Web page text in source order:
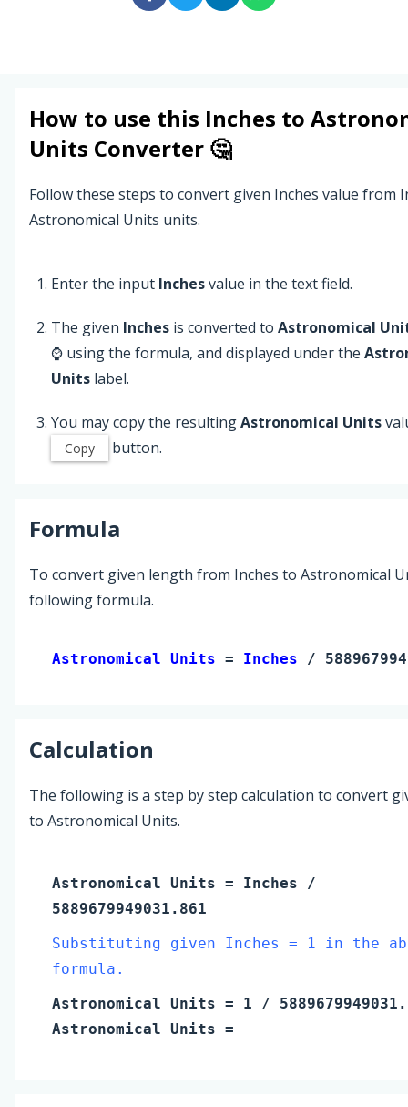
How to use this Inches to
Units Converter 🤔
Follow these steps to convert given Inches value from
Astronomical Units units.
Enter the input Inchesvalue in the text field.
The given Inches is converted to Astronomical
⌚ using the formula, and displayed under the
Units label.
You may copy the resultingAstronomical Units
Copy button.
Formula
To convert given length from Inches to Astronomical
following formula.
Astronomical Units = Inches /
Calculation
The following is a step by step calculation to convert
to Astronomical Units.
Astronomical Units = Inches /
5889679949031.861
Substituting given Inches = 1 in the
formula.
Astronomical Units = 1 /
Astronomical Units =